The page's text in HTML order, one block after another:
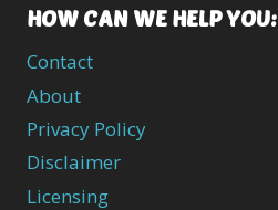
HOW CAN WE HELP YOU:
Contact
About
Privacy Policy
Disclaimer
Licensing